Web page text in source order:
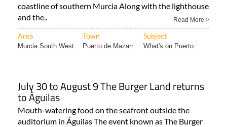
coastline of southern Murcia Along with the lighthouse
and the..
Read More >
Area Town Subject
Murcia South West.. Puerto de Mazarr.. What's on Puerto..
July 30 to August 9 The Burger Land returns
to Águilas
Mouth-watering food on the seafront outside the
auditorium in Águilas The event known as The Burger